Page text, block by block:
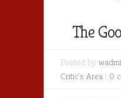
The
Posted by
Critic's Area | 0